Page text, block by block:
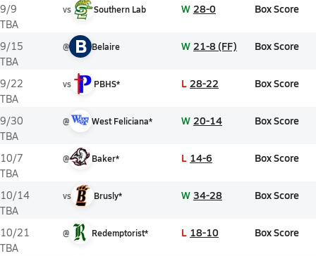
9/9
TBA
vs Southern Lab W 28-0 Box Score
9/15
TBA
@ B Belaire W 21-8 (FF) Box Score
9/22
TBA
vs PBHS* L 28-22 Box Score
9/30
TBA
@ West Feliciana* W 20-14 Box Score
10/7
TBA
@ Baker* L 14-6 Box Score
10/14
TBA
vs Brusly* W 34-28 Box Score
10/21
TBA
@ Redemptorist* L 18-10 Box Score